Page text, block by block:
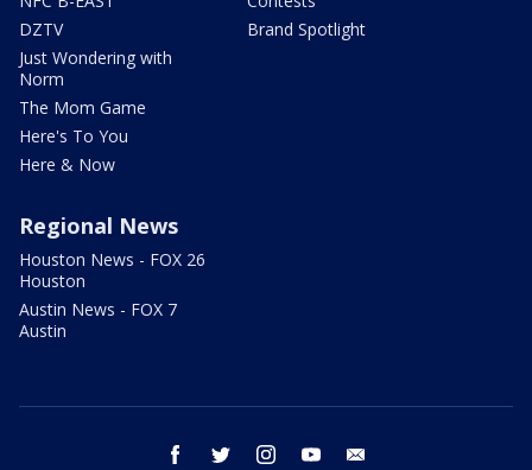
DZTV
Just Wondering with
Norm
The Mom Game
Here's To You
Here & Now
Brand Spotlight
Regional News
Houston News - FOX 26
Houston
Austin News - FOX 7
Austin
facebook twitter instagram youtube